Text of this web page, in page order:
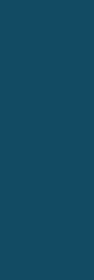
content-
and
monitored